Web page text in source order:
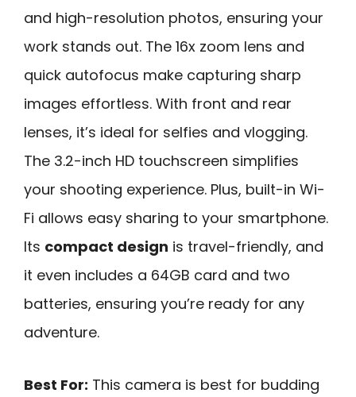
and high-resolution photos, ensuring your
work stands out. The 16x zoom lens and
quick autofocus make capturing sharp
images effortless. With front and rear
lenses, it’s ideal for selfies and vlogging.
The 3.2-inch HD touchscreen simplifies
your shooting experience. Plus, built-in Wi-
Fi allows easy sharing to your smartphone.
Its compact design is travel-friendly, and
it even includes a 64GB card and two
batteries, ensuring you’re ready for any
adventure.
Best For: This camera is best for budding